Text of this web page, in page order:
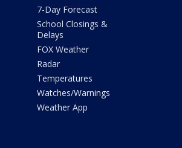
7-Day Forecast
School Closings &
Delays
FOX Weather
Radar
Temperatures
Watches/Warnings
Weather App